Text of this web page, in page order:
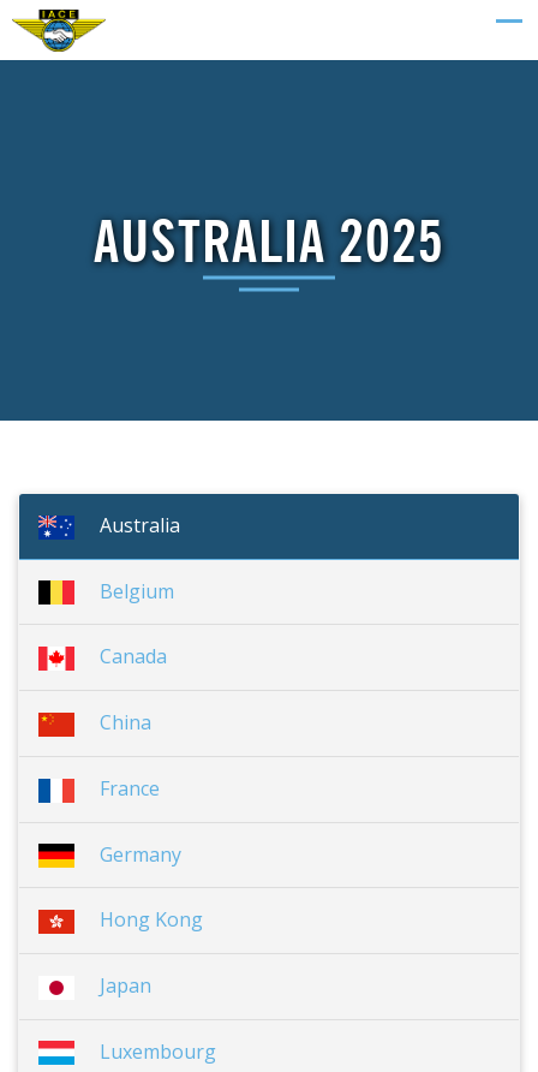
AUSTRALIA 2025
Australia
Belgium
Canada
China
France
Germany
Hong Kong
Japan
Luxembourg